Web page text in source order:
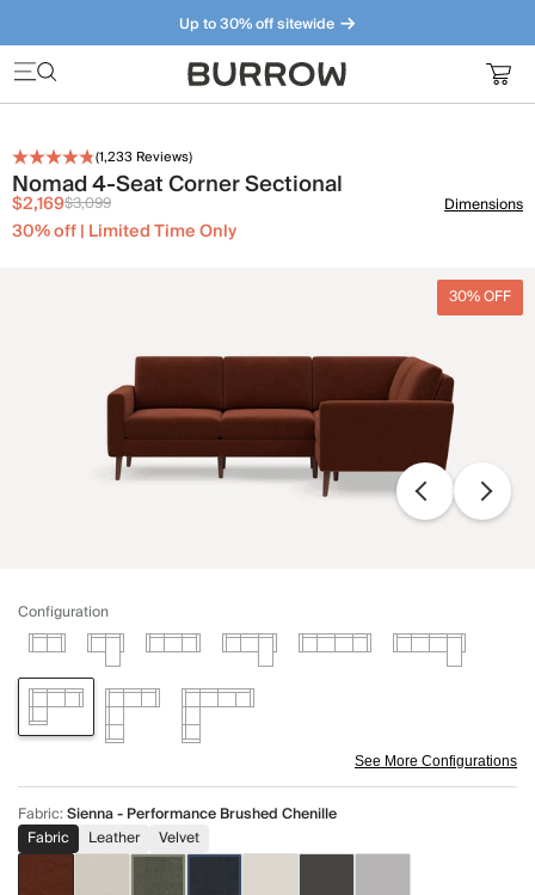
Up to 30% off sitewide
Furniture that just makes sense. Meet our bestsellers.
(1,233 Reviews)
Nomad 4-Seat Corner Sectional
$2,169$3,099
30% off | Limited Time Only
Dimensions
30% OFF
Configuration
See More Configurations
Fabric:Sienna - Performance Brushed Chenille
Fabric
Leather Velvet